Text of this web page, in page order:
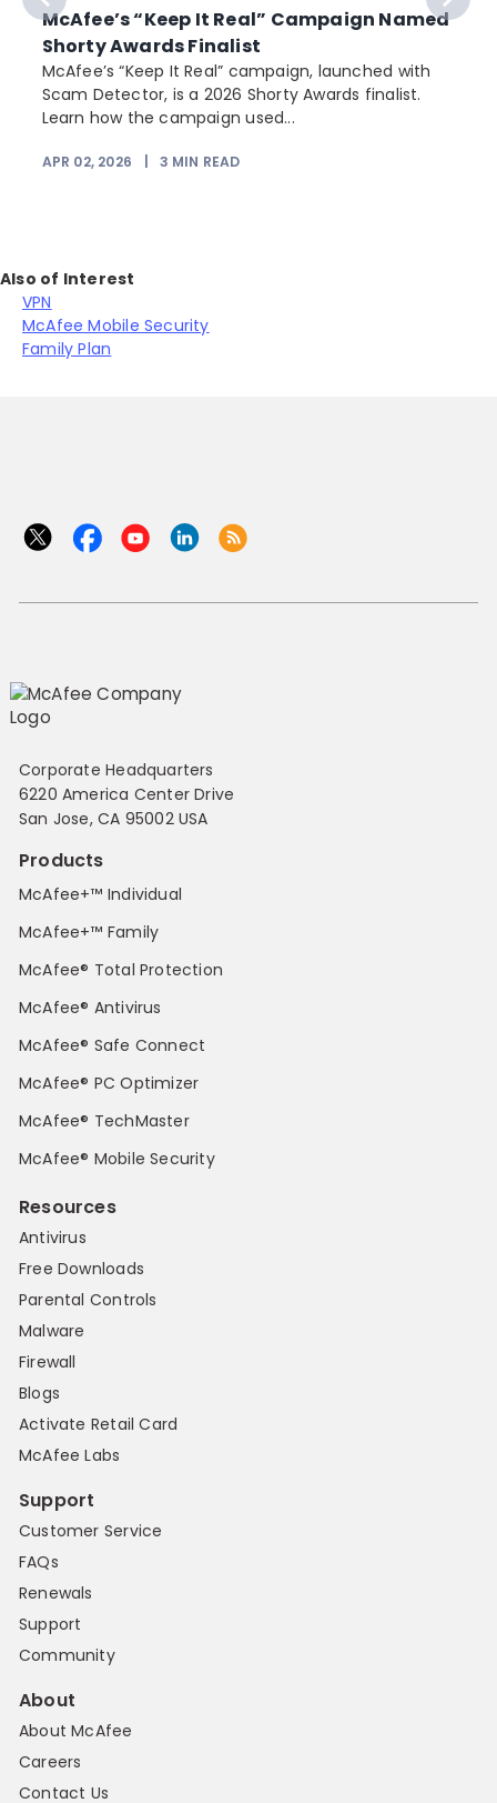
McAfee’s “Keep It Real” Campaign Named
Shorty Awards Finalist
McAfee’s “Keep It Real” campaign, launched with
Scam Detector, is a 2026 Shorty Awards finalist.
Learn how the campaign used...
APR 02, 2026 3 MIN READ
Also of Interest
VPN
McAfee Mobile Security
Family Plan
Corporate Headquarters
6220 America Center Drive
San Jose, CA 95002 USA
Products
McAfee+™ Individual
McAfee+™ Family
McAfee® Total Protection
McAfee® Antivirus
McAfee® Safe Connect
McAfee® PC Optimizer
McAfee® TechMaster
McAfee® Mobile Security
Resources
Antivirus
Free Downloads
Parental Controls
Malware
Firewall
Blogs
Activate Retail Card
McAfee Labs
Support
Customer Service
FAQs
Renewals
Support
Community
About
About McAfee
Careers
Contact Us